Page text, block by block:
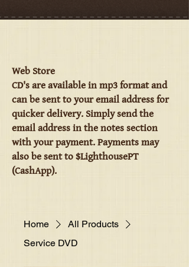
Web Store
CD's are available in mp3 format and
can be sent to your email address for
quicker delivery. Simply send the
email address in the notes section
with your payment. Payments may
also be sent to $LighthousePT
(CashApp).
Home
All Products
Service DVD